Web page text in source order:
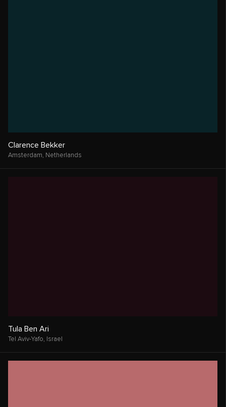
Clarence Bekker
Amsterdam, Netherlands
Tula Ben Ari
Tel Aviv-Yafo, Israel